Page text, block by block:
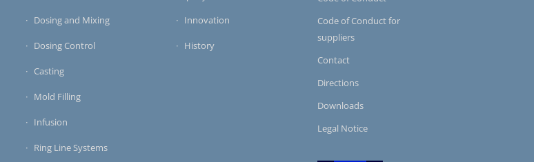
Dosing and Mixing
Dosing Control
Casting
Mold Filling
Infusion
Ring Line Systems
Innovation
History
Code of Conduct for
suppliers
Contact
Directions
Downloads
Legal Notice